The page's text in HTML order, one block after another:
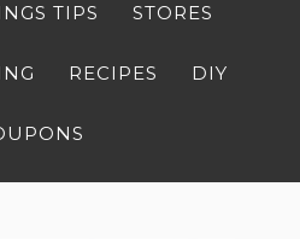
TIPS STORES
RECIPES DIY